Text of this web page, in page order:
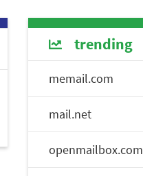
trending
memail.com
mail.net
openmailbox.com